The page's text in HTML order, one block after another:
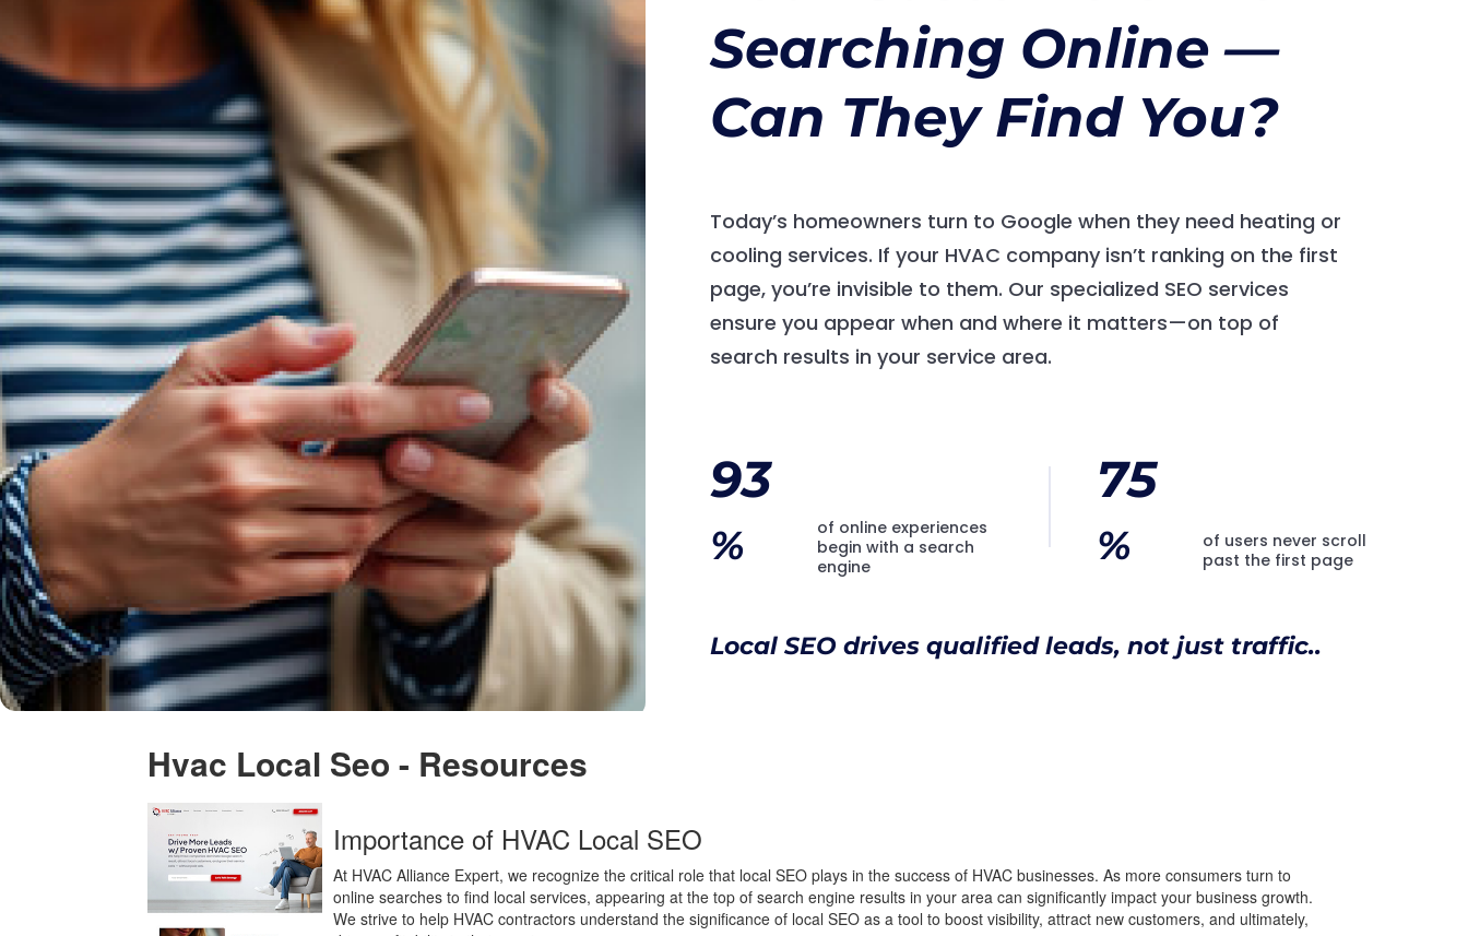
Searching Online —
Can They Find You?
Today’s homeowners turn to Google when they need heating or
cooling services. If your HVAC company isn’t ranking on the first
page, you’re invisible to them. Our specialized SEO services
ensure you appear when and where it matters—on top of
search results in your service area.
93
%
of online experiences
begin with a search
engine
75
%
of users never scroll
past the first page
Local SEO drives qualified leads, not just traffic..
Hvac Local Seo - Resources
Importance of HVAC Local SEO
At HVAC Alliance Expert, we recognize the critical role that local SEO plays in the success of HVAC businesses. As more consumers turn to
online searches to find local services, appearing at the top of search engine results in your area can significantly impact your business growth.
We strive to help HVAC contractors understand the significance of local SEO as a tool to boost visibility, attract new customers, and ultimately,